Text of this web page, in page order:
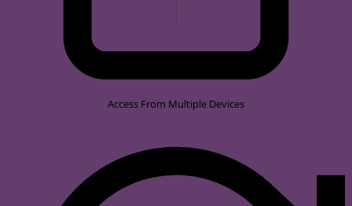
Access From Multiple Devices